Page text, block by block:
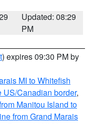
Updated: 08:29
PM
) expires 09:30 PM by
MI to Whitefish
US/Canadian border,
Manitou Island to
from Grand Marais